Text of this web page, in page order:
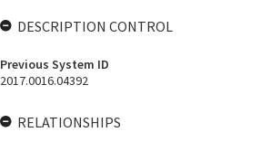
DESCRIPTION CONTROL
Previous System ID
2017.0016.04392
RELATIONSHIPS